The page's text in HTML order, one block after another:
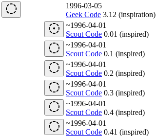
1996-03-05
Geek Code 3.12 (inspiration)
~1996-04-01
Scout Code 0.01 (inspired)
~1996-04-01
Scout Code 0.1 (inspired)
~1996-04-01
Scout Code 0.2 (inspired)
~1996-04-01
Scout Code 0.3 (inspired)
~1996-04-01
Scout Code 0.4 (inspired)
~1996-04-01
Scout Code 0.41 (inspired)